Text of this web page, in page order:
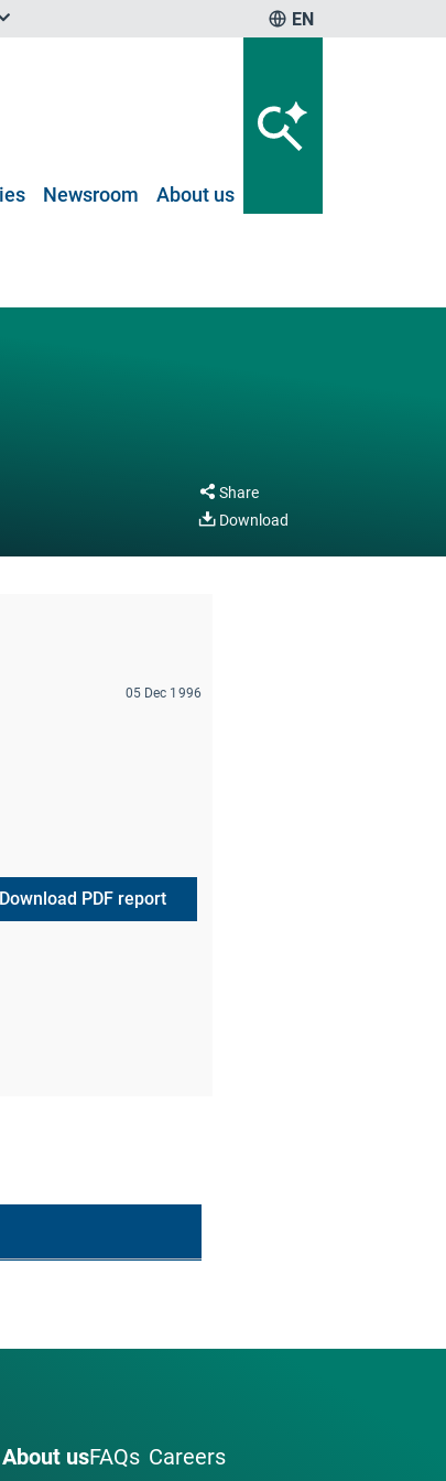
EN
Newsroom About us
Share
Download
05 Dec 1996
Download PDF report
About usFAQs Careers